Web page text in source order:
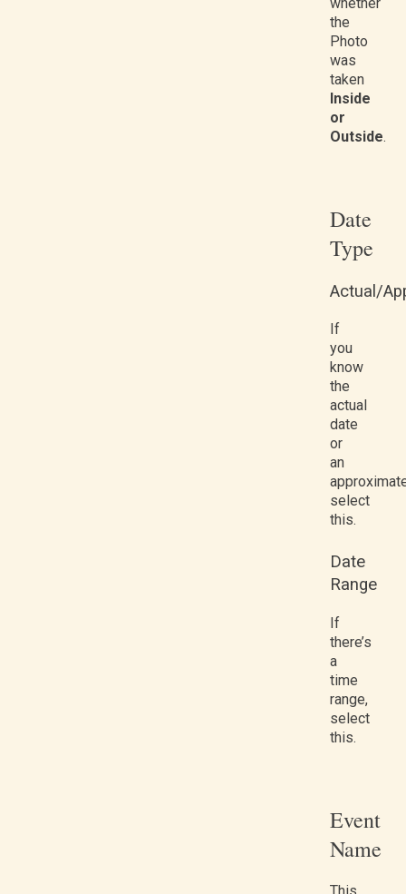
the
Photo
was
taken
Inside
or
Outside.
Date
Type
Actual/
If
you
know
the
actual
date
or
an
select
this.
Date
Range
If
there’s
a
time
range,
select
this.
Event
Name